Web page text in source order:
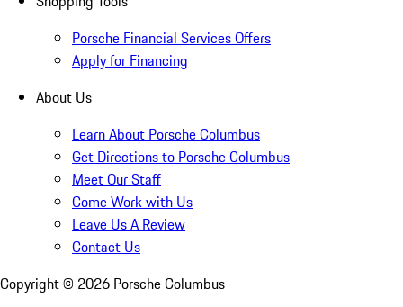
Porsche Financial Services Offers
Apply for Financing
About Us
Learn About Porsche Columbus
Get Directions to Porsche Columbus
Meet Our Staff
Come Work with Us
Leave Us A Review
Contact Us
Copyright © 2026 Porsche Columbus